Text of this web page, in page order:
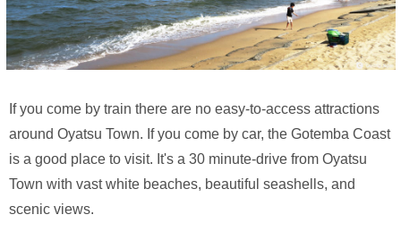
If you come by train there are no easy-to-access attractions
around Oyatsu Town. If you come by car, the Gotemba Coast
is a good place to visit. It's a 30 minute-drive from Oyatsu
Town with vast white beaches, beautiful seashells, and
scenic views.